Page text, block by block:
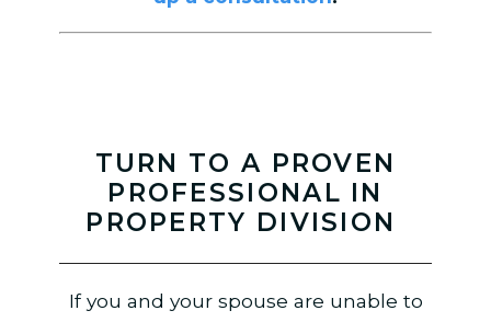
TURN TO A PROVEN
PROFESSIONAL IN
PROPERTY DIVISION
If you and your spouse are unable to